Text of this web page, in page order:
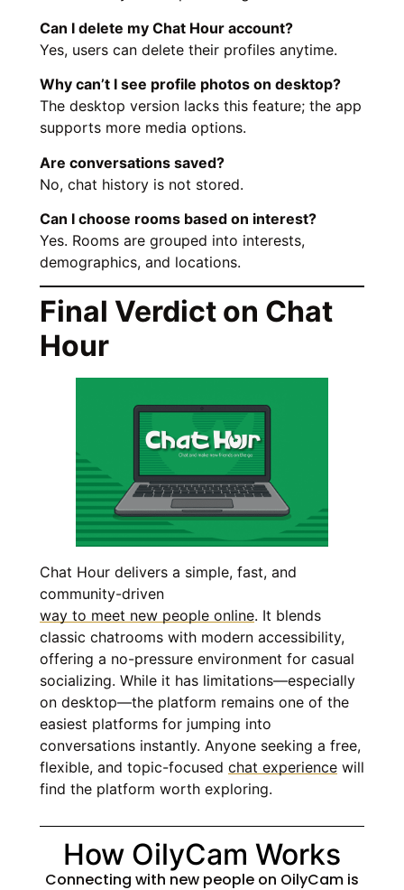
Can I delete my Chat Hour account?
Yes, users can delete their profiles anytime.
Why can’t I see profile photos on desktop?
The desktop version lacks this feature; the app
supports more media options.
Are conversations saved?
No, chat history is not stored.
Can I choose rooms based on interest?
Yes. Rooms are grouped into interests,
demographics, and locations.
Final Verdict on Chat
Hour
Chat Hour delivers a simple, fast, and
community-driven
way to meet new people online. It blends
classic chatrooms with modern accessibility,
offering a no-pressure environment for casual
socializing. While it has limitations—especially
on desktop—the platform remains one of the
easiest platforms for jumping into
conversations instantly. Anyone seeking a free,
flexible, and topic-focused chat experience will
find the platform worth exploring.
How OilyCam Works
Connecting with new people on OilyCam is